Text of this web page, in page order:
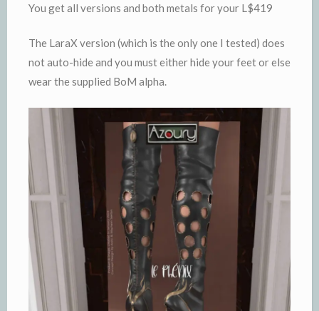
You get all versions and both metals for your L$419
The LaraX version (which is the only one I tested) does
not auto-hide and you must either hide your feet or else
wear the supplied BoM alpha.